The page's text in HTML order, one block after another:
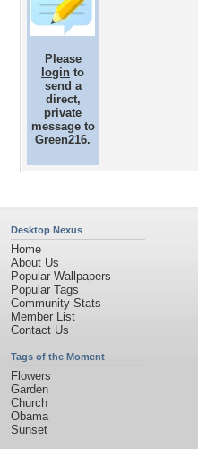
Please
login to
send a
direct,
private
message to
Green216.
Desktop Nexus
Home
About Us
Popular Wallpapers
Popular Tags
Community Stats
Member List
Contact Us
Tags of the Moment
Flowers
Garden
Church
Obama
Sunset